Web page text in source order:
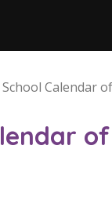
School Calendar